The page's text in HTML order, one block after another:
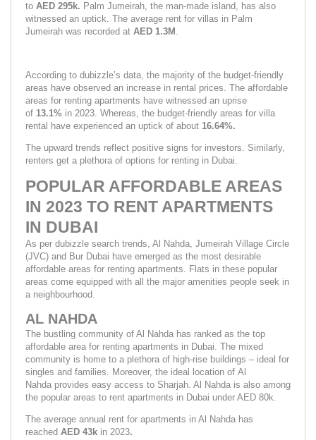
to AED 295k. Palm Jumeirah, the man-made island, has also
witnessed an uptick. The average rent for villas in Palm
Jumeirah was recorded at AED 1.3M .
According to dubizzle’s data, the majority of the budget-friendly
areas have observed an increase in rental prices. The affordable
areas for renting apartments have witnessed an uprise
of 13.1% in 2023. Whereas, the budget-friendly areas for villa
rental have experienced an uptick of about 16.64%.
The upward trends reflect positive signs for investors. Similarly,
renters get a plethora of options for renting in Dubai.
POPULAR AFFORDABLE AREAS
IN 2023 TO RENT APARTMENTS
IN DUBAI
As per dubizzle search trends, Al Nahda, Jumeirah Village Circle
(JVC) and Bur Dubai have emerged as the most desirable
affordable areas for renting apartments. Flats in these popular
areas come equipped with all the major amenities people seek in
a neighbourhood.
AL NAHDA
The bustling community of Al Nahda has ranked as the top
affordable area for renting apartments in Dubai. The mixed
community is home to a plethora of high-rise buildings – ideal for
singles and families. Moreover, the ideal location of Al
Nahda provides easy access to Sharjah. Al Nahda is also among
the popular areas to rent apartments in Dubai under AED 80k.
The average annual rent for apartments in Al Nahda has
reached AED 43k in 2023.